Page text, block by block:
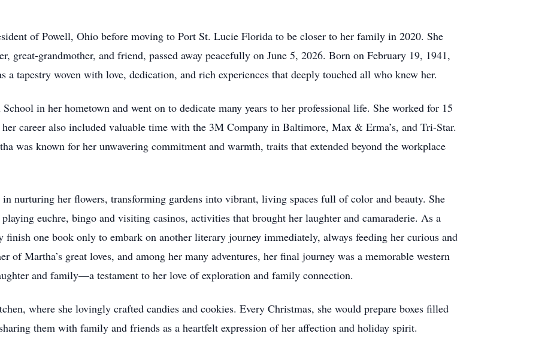
of Powell, Ohio before moving to Port St. Lucie Florida to be closer to her family in 2020. She
great-grandmother, and friend, passed away peacefully on June 5, 2026. Born on February 19, 1941,
tapestry woven with love, dedication, and rich experiences that deeply touched all who knew her.
in her hometown and went on to dedicate many years to her professional life. She worked for 15
career also included valuable time with the 3M Company in Baltimore, Max & Erma’s, and Tri-Star.
was known for her unwavering commitment and warmth, traits that extended beyond the workplace
nurturing her flowers, transforming gardens into vibrant, living spaces full of color and beauty. She
euchre, bingo and visiting casinos, activities that brought her laughter and camaraderie. As a
finish one book only to embark on another literary journey immediately, always feeding her curious and
of Martha’s great loves, and among her many adventures, her final journey was a memorable western
and family—a testament to her love of exploration and family connection.
where she lovingly crafted candies and cookies. Every Christmas, she would prepare boxes filled
them with family and friends as a heartfelt expression of her affection and holiday spirit.